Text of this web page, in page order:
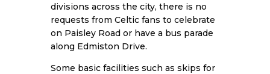
divisions across the city, there is no
requests from Celtic fans to celebrate
on Paisley Road or have a bus parade
along Edmiston Drive.
Some basic facilities such as skips for